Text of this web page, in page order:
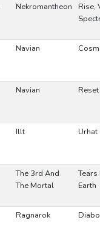
Nekromantheon
Rise,
Navian
Navian Reset
Illt Urhat
The 3rd And
The Mortal
Tears
Earth
Ragnarok